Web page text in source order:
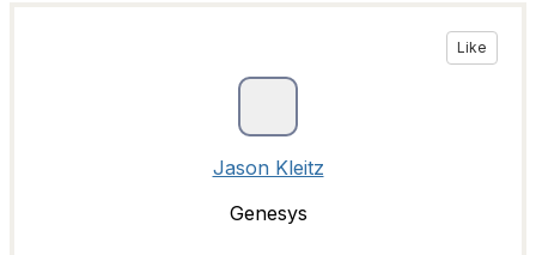
Like
Jason Kleitz
Genesys